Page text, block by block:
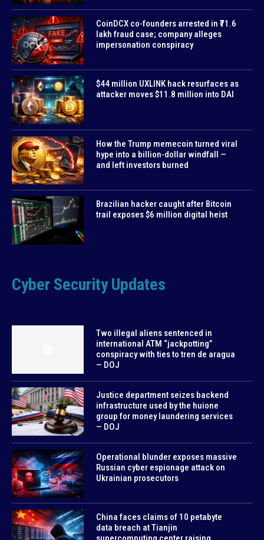
CoinDCX co-founders arrested in ₹71.6
lakh fraud case; company alleges
impersonation conspiracy
$44 million UXLINK hack resurfaces as
attacker moves $11.8 million into DAI
How the Trump memecoin turned viral
hype into a billion-dollar windfall —
and left investors burned
Brazilian hacker caught after Bitcoin
trail exposes $6 million digital heist
Cyber Security Updates
Two illegal aliens sentenced in
international ATM “jackpotting”
conspiracy with ties to tren de aragua
— DOJ
Justice department seizes backend
infrastructure used by the huione
group for money laundering services
— DOJ
Operational blunder exposes massive
Russian cyber espionage attack on
Ukrainian prosecutors
China faces claims of 10 petabyte
data breach at Tianjin